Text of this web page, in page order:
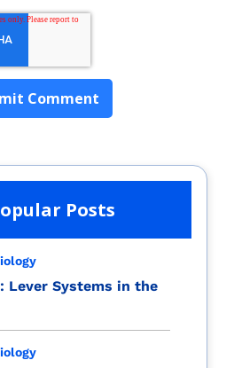
Posts
Lever Systems in the